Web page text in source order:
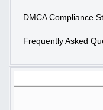
DMCA Compliance
Frequently Asked